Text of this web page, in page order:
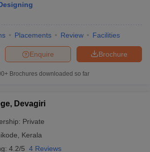
Placements Review Facilities
Brochure
Enquire
Brochures downloaded so far
Devagiri
Private
Kerala
4.2/5 4 Reviews